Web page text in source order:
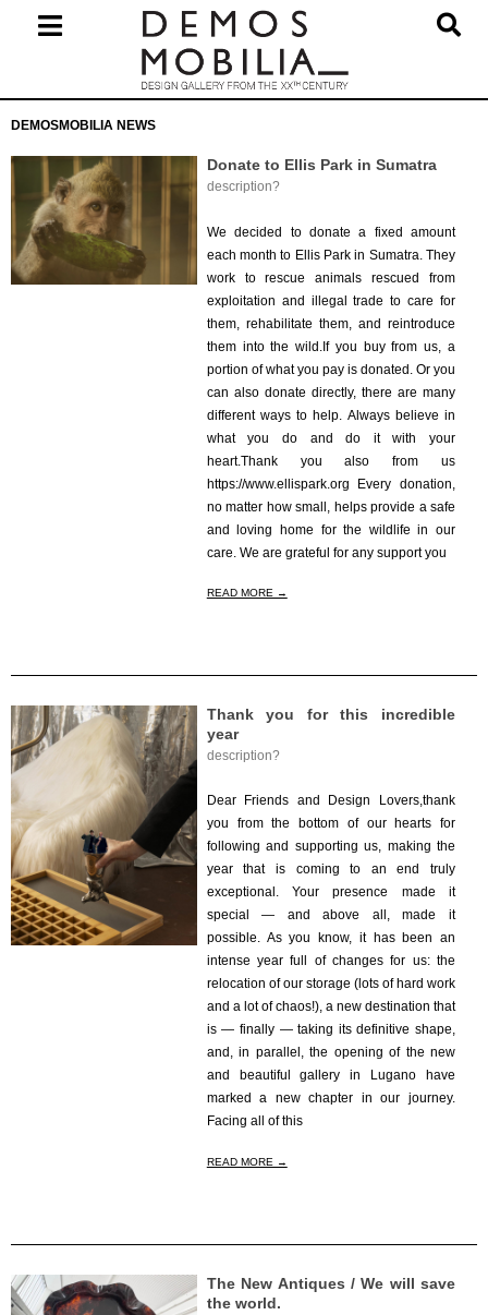
Navigation
Menu
DEMOSMOBILIA NEWS
Donate to Ellis Park in Sumatra
description?
07-
18
We decided to donate a fixed amount
each month to Ellis Park in Sumatra. They
work to rescue animals rescued from
exploitation and illegal trade to care for
them, rehabilitate them, and reintroduce
them into the wild.If you buy from us, a
portion of what you pay is donated. Or you
can also donate directly, there are many
different ways to help. Always believe in
what you do and do it with your
heart.Thank you also from us
https://www.ellispark.org Every donation,
no matter how small, helps provide a safe
and loving home for the wildlife in our
care. We are grateful for any support you
READ MORE →
Thank you for this incredible
year
description?
12-
23
Dear Friends and Design Lovers,thank
you from the bottom of our hearts for
following and supporting us, making the
year that is coming to an end truly
exceptional. Your presence made it
special — and above all, made it
possible. As you know, it has been an
intense year full of changes for us: the
relocation of our storage (lots of hard work
and a lot of chaos!), a new destination that
is — finally — taking its definitive shape,
and, in parallel, the opening of the new
and beautiful gallery in Lugano have
marked a new chapter in our journey.
Facing all of this
READ MORE →
The New Antiques / We will save
the world.